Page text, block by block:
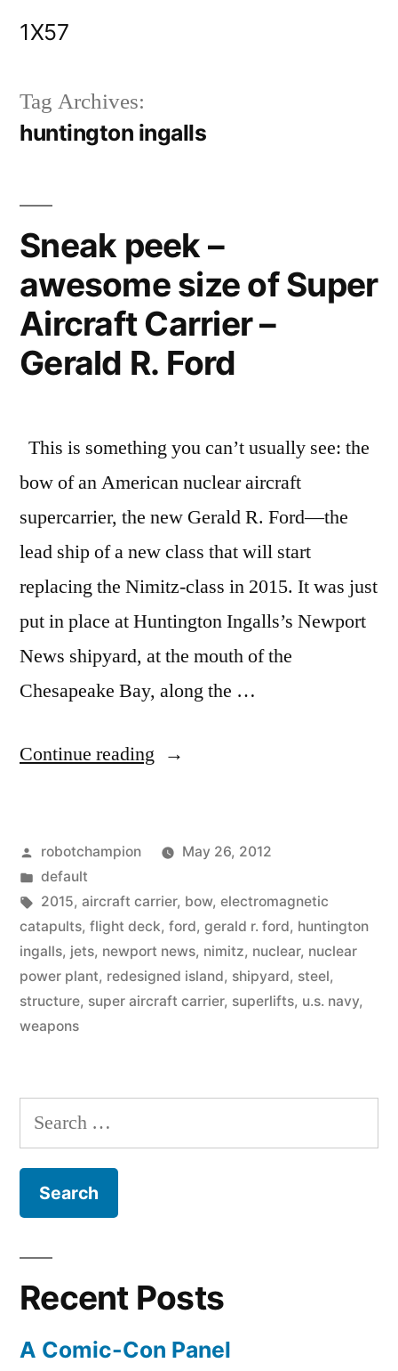
1X57
Tag Archives:
huntington ingalls
Sneak peek –
awesome size of Super
Aircraft Carrier –
Gerald R. Ford
This is something you can’t usually see: the
bow of an American nuclear aircraft
supercarrier, the new Gerald R. Ford—the
lead ship of a new class that will start
replacing the Nimitz-class in 2015. It was just
put in place at Huntington Ingalls’s Newport
News shipyard, at the mouth of the
Chesapeake Bay, along the …
Continue reading “Sneak
awesome
size
of
Super
Aircraft
Gerald
Posted
by
robotchampion
May 26, 2012
Posted
in
default
Tags:
2015, aircraft carrier, bow, electromagnetic
catapults, flight deck, ford, gerald r. ford, huntington
ingalls, jets, newport news, nimitz, nuclear, nuclear
power plant, redesigned island, shipyard, steel,
structure, super aircraft carrier, superlifts, u.s. navy,
weapons
Search
for:
Recent Posts
A Comic-Con Panel